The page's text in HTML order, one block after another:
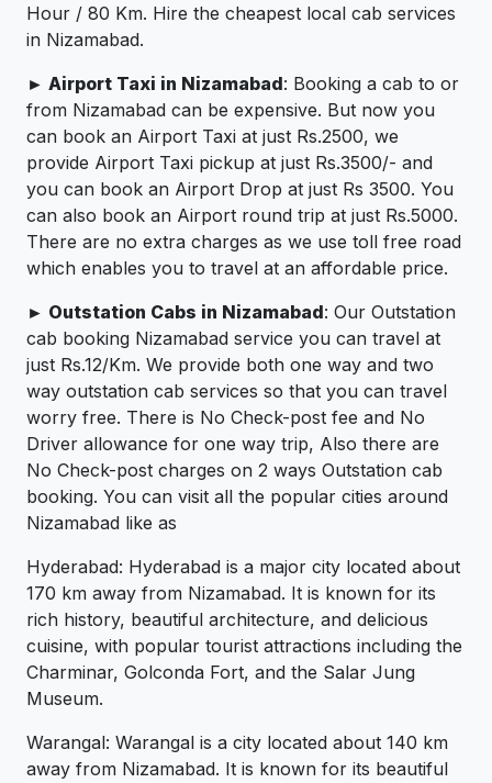
Hour / 80 Km. Hire the cheapest local cab services
in Nizamabad.
► Airport Taxi in Nizamabad: Booking a cab to or
from Nizamabad can be expensive. But now you
can book an Airport Taxi at just Rs.2500, we
provide Airport Taxi pickup at just Rs.3500/- and
you can book an Airport Drop at just Rs 3500. You
can also book an Airport round trip at just Rs.5000.
There are no extra charges as we use toll free road
which enables you to travel at an affordable price.
► Outstation Cabs in Nizamabad: Our Outstation
cab booking Nizamabad service you can travel at
just Rs.12/Km. We provide both one way and two
way outstation cab services so that you can travel
worry free. There is No Check-post fee and No
Driver allowance for one way trip, Also there are
No Check-post charges on 2 ways Outstation cab
booking. You can visit all the popular cities around
Nizamabad like as
Hyderabad: Hyderabad is a major city located about
170 km away from Nizamabad. It is known for its
rich history, beautiful architecture, and delicious
cuisine, with popular tourist attractions including the
Charminar, Golconda Fort, and the Salar Jung
Museum.
Warangal: Warangal is a city located about 140 km
away from Nizamabad. It is known for its beautiful